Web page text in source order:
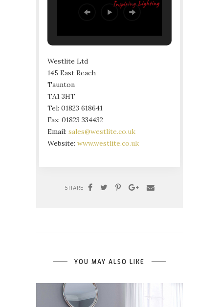
Westlite Ltd
145 East Reach
Taunton
TA1 3HT
Tel: 01823 618641
Fax: 01823 334432
Email: sales@westlite.co.uk
Website: www.westlite.co.uk
SHARE
YOU MAY ALSO LIKE